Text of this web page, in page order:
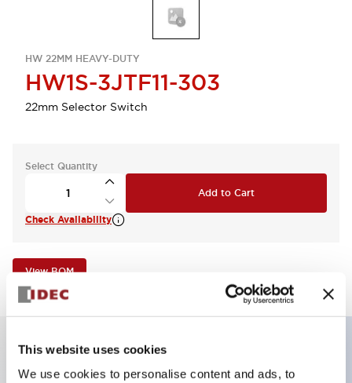
This website uses cookies
We use cookies to personalise content and ads, to
HW 22MM HEAVY-DUTY
HW1S-3JTF11-303
22mm Selector Switch
Select Quantity
Add to Cart
Check Availability
View BOM
Key Features